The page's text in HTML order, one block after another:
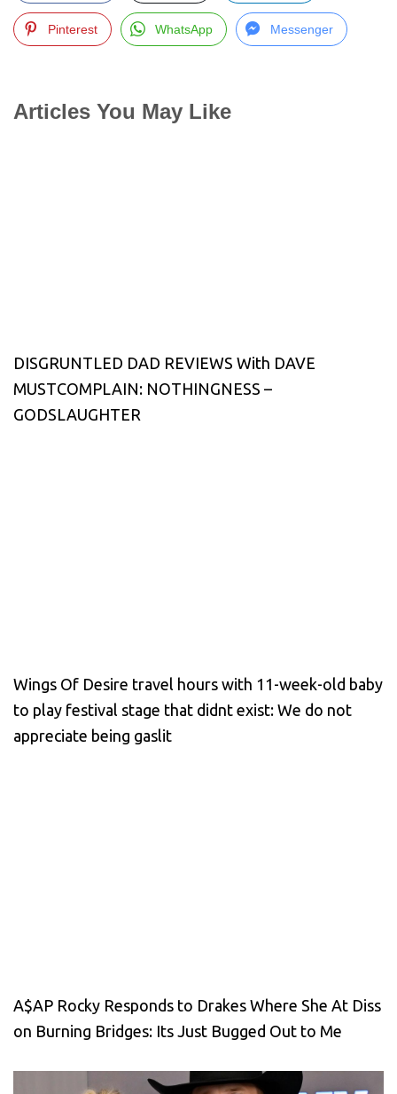
Pinterest WhatsApp Messenger
Articles You May Like
DISGRUNTLED DAD REVIEWS With DAVE
MUSTCOMPLAIN: NOTHINGNESS –
GODSLAUGHTER
Wings Of Desire travel hours with 11-week-old baby
to play festival stage that didnt exist: We do not
appreciate being gaslit
A$AP Rocky Responds to Drakes Where She At Diss
on Burning Bridges: Its Just Bugged Out to Me